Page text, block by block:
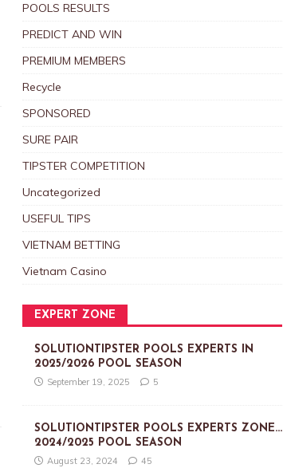
POOLS RESULTS
PREDICT AND WIN
PREMIUM MEMBERS
Recycle
SPONSORED
SURE PAIR
TIPSTER COMPETITION
Uncategorized
USEFUL TIPS
VIETNAM BETTING
Vietnam Casino
EXPERT ZONE
SOLUTIONTIPSTER POOLS EXPERTS IN
2025/2026 POOL SEASON
September 19, 2025 5
SOLUTIONTIPSTER POOLS EXPERTS ZONE…
2024/2025 POOL SEASON
August 23, 2024 45